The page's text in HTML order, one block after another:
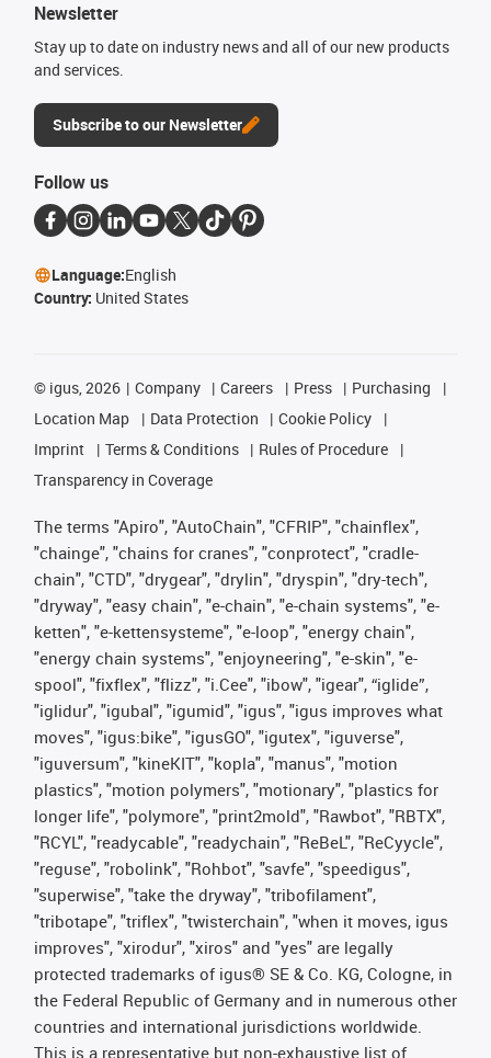
Newsletter
Stay up to date on industry news and all of our new products
and services.
Subscribe to our Newsletter
Follow us
Language:English
Country: United States
© igus, 2026 Company Careers Press
Purchasing
Location Map
Data Protection
Cookie Policy
Imprint
Terms & Conditions
Rules of Procedure
Transparency in Coverage
The terms "Apiro", "AutoChain", "CFRIP", "chainflex",
"chainge", "chains for cranes", "conprotect", "cradle-
chain", "CTD", "drygear", "drylin", "dryspin", "dry-tech",
"dryway", "easy chain", "e-chain", "e-chain systems", "e-
ketten", "e-kettensysteme", "e-loop", "energy chain",
"energy chain systems", "enjoyneering", "e-skin", "e-
spool", "fixflex", "flizz", "i.Cee", "ibow", "igear", “iglide”,
"iglidur", "igubal", "igumid", "igus", "igus improves what
moves", "igus:bike", "igusGO", "igutex", "iguverse",
"iguversum", "kineKIT", "kopla", "manus", "motion
plastics", "motion polymers", "motionary", "plastics for
longer life", "polymore", "print2mold", "Rawbot", "RBTX",
"RCYL", "readycable", "readychain", "ReBeL", "ReCyycle",
"reguse", "robolink", "Rohbot", "savfe", "speedigus",
"superwise", "take the dryway", "tribofilament",
"tribotape", "triflex", "twisterchain", "when it moves, igus
improves", "xirodur", "xiros" and "yes" are legally
protected trademarks of igus® SE & Co. KG, Cologne, in
the Federal Republic of Germany and in numerous other
countries and international jurisdictions worldwide.
This is a representative but non-exhaustive list of